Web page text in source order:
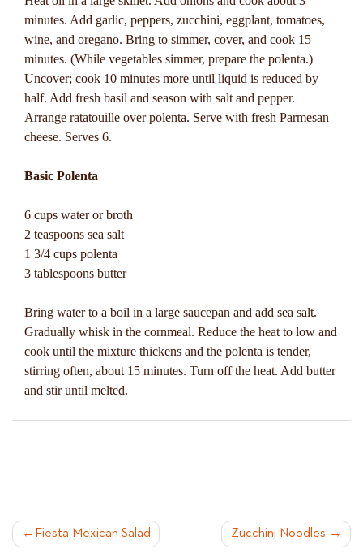
minutes. Add garlic, peppers, zucchini, eggplant, tomatoes,
wine, and oregano. Bring to simmer, cover, and cook 15
minutes. (While vegetables simmer, prepare the polenta.)
Uncover; cook 10 minutes more until liquid is reduced by
half. Add fresh basil and season with salt and pepper.
Arrange ratatouille over polenta. Serve with fresh Parmesan
cheese. Serves 6.
Basic Polenta
6 cups water or broth
2 teaspoons sea salt
1 3/4 cups polenta
3 tablespoons butter
Bring water to a boil in a large saucepan and add sea salt.
Gradually whisk in the cornmeal. Reduce the heat to low and
cook until the mixture thickens and the polenta is tender,
stirring often, about 15 minutes. Turn off the heat. Add butter
and stir until melted.
POST
Fiesta Mexican Salad Zucchini Noodles